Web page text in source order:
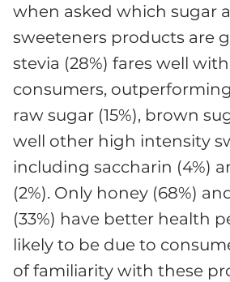
when asked which sugar
sweeteners products are
stevia (28%) fares well
consumers, outperforming
raw sugar (15%), brown
well other high intensity
including saccharin (4%)
(2%). Only honey (68%)
(33%) have better health
likely to be due to
of familiarity with these